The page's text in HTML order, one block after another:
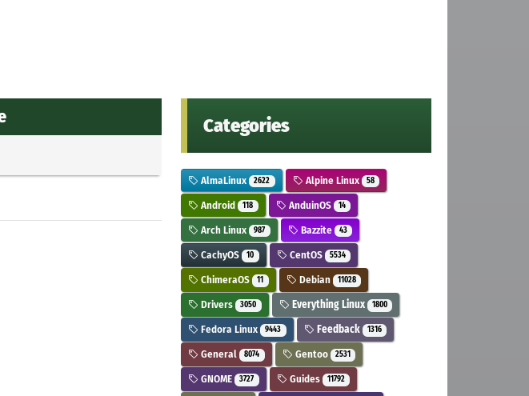
Categories
AlmaLinux 2622 Alpine Linux 58
Android 118 AnduinOS 14
Arch Linux 987 Bazzite 43
CachyOS 10 CentOS 5534
ChimeraOS 11 Debian 11028
Drivers 3050 Everything Linux 1800
Fedora Linux 9443 Feedback 1316
General 8074 Gentoo 2531
GNOME 3727 Guides 11792